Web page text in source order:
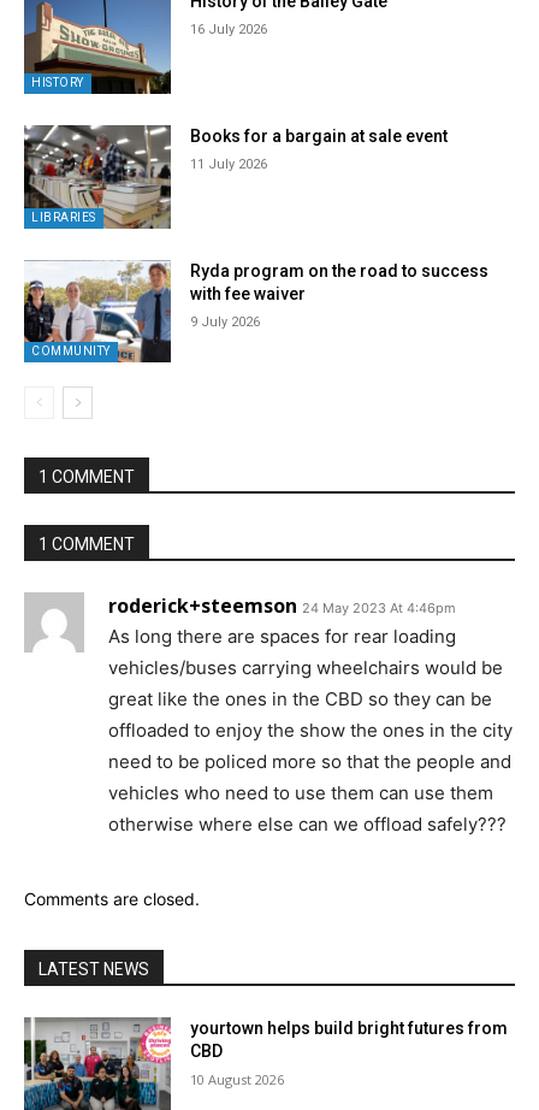
HISTORY
16 July 2026
LIBRARIES
Books for a bargain at sale event
11 July 2026
COMMUNITY
Ryda program on the road to success
with fee waiver
9 July 2026
1 COMMENT
1 COMMENT
roderick+steemson 24 May 2023 At 4:46pm
As long there are spaces for rear loading
vehicles/buses carrying wheelchairs would be
great like the ones in the CBD so they can be
offloaded to enjoy the show the ones in the city
need to be policed more so that the people and
vehicles who need to use them can use them
otherwise where else can we offload safely???
Comments are closed.
LATEST NEWS
yourtown helps build bright futures from
CBD
10 August 2026